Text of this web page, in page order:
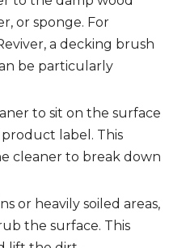
or sponge. For
a decking brush
be particularly
to sit on the surface
label. This
cleaner to break down
or heavily soiled areas,
the surface. This